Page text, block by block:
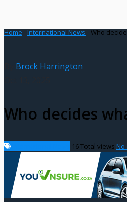
Home -International News -Who
Brock Harrington
Who decides
16Total views No